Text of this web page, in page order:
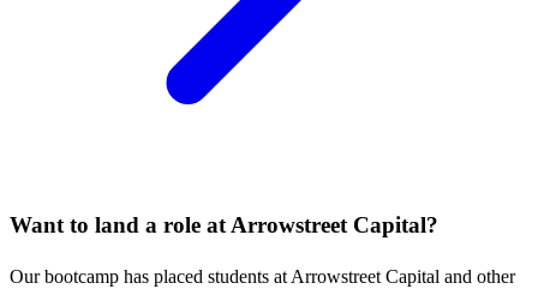
Want to land a role at Arrowstreet Capital?
Our bootcamp has placed students at Arrowstreet Capital and other